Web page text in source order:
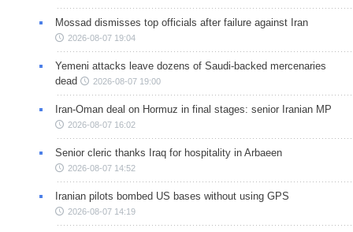
Mossad dismisses top officials after failure against Iran
2026-08-07 19:04
Yemeni attacks leave dozens of Saudi-backed mercenaries
dead
2026-08-07 19:00
Iran-Oman deal on Hormuz in final stages: senior Iranian MP
2026-08-07 16:02
Senior cleric thanks Iraq for hospitality in Arbaeen
2026-08-07 14:52
Iranian pilots bombed US bases without using GPS
2026-08-07 14:19